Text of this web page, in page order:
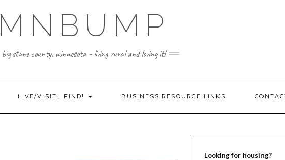
MNBUMP
big stone county, minnesota - living rural and loving it!
LIVE/VISIT… FIND! BUSINESS RESOURCE LINKS
Looking for housing?